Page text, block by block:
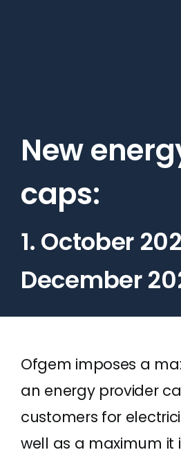
New
caps:
1. October
December
Ofgem imposes a
an energy provider
customers for
well as a maximum it